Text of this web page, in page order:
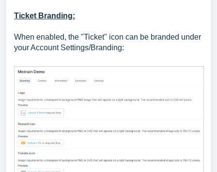
Ticket Branding:
When enabled, the "Ticket" icon can be branded under
your Account Settings/Branding: